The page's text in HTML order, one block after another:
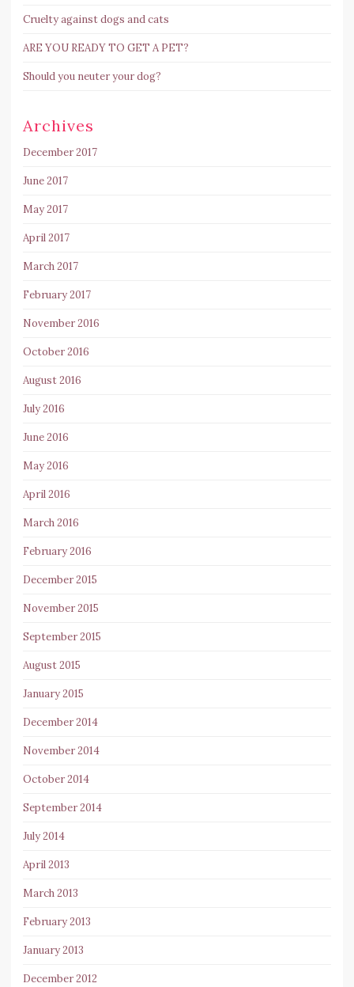
Cruelty against dogs and cats
ARE YOU READY TO GET A PET?
Should you neuter your dog?
Archives
December 2017
June 2017
May 2017
April 2017
March 2017
February 2017
November 2016
October 2016
August 2016
July 2016
June 2016
May 2016
April 2016
March 2016
February 2016
December 2015
November 2015
September 2015
August 2015
January 2015
December 2014
November 2014
October 2014
September 2014
July 2014
April 2013
March 2013
February 2013
January 2013
December 2012